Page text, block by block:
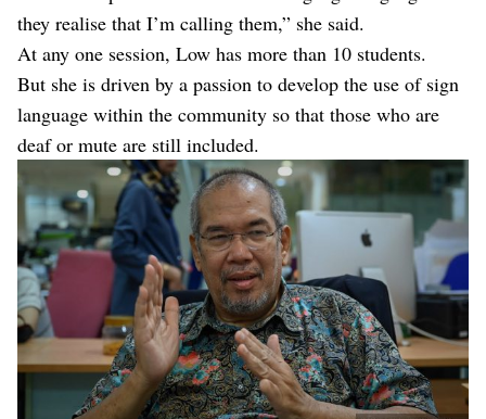
they realise that I’m calling them,” she said.
At any one session, Low has more than 10 students.
But she is driven by a passion to develop the use of sign
language within the community so that those who are
deaf or mute are still included.